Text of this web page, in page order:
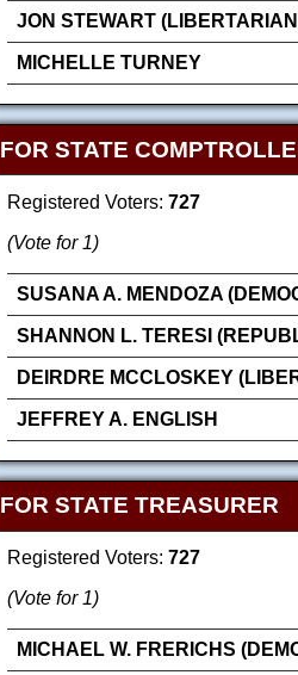
JON STEWART
MICHELLE TURNEY
FOR STATE
Registered Voters: 727
(Vote for 1)
SUSANA A. MENDOZA
SHANNON L. TERESI
DEIRDRE MCCLOSKEY
JEFFREY A. ENGLISH
FOR STATE TREASURER
Registered Voters: 727
(Vote for 1)
MICHAEL W. FRERICHS